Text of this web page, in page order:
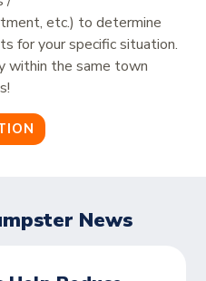
etc.) to determine
for your specific situation.
within the same town
News